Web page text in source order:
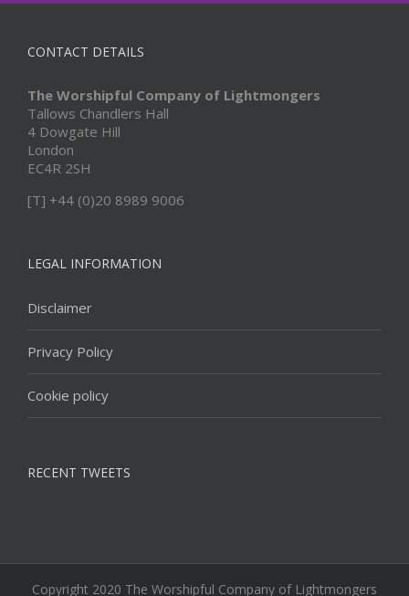
CONTACT DETAILS
The Worshipful Company of Lightmongers
Tallows Chandlers Hall
4 Dowgate Hill
London
EC4R 2SH
[T] +44 (0)20 8989 9006
LEGAL INFORMATION
Disclaimer
Privacy Policy
Cookie policy
RECENT TWEETS
Copyright 2020 The Worshipful Company of Lightmongers